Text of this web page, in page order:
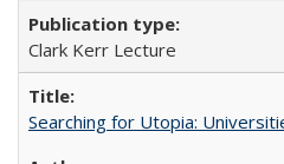
Clark Kerr Lecture
Searching for Utopia: